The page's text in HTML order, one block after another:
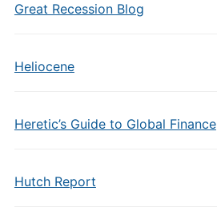
Great Recession Blog
Heliocene
Heretic’s Guide to Global Finance
Hutch Report